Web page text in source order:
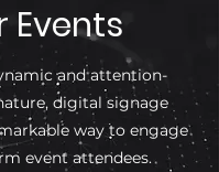
Events
and attention-
digital signage
way to engage
event attendees.